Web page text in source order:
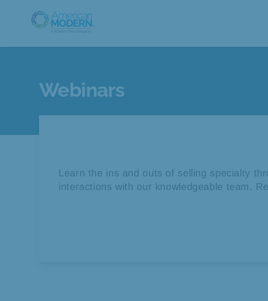
Webinars
Learn the ins and outs of selling specialty
interactions with our knowledgeable team.